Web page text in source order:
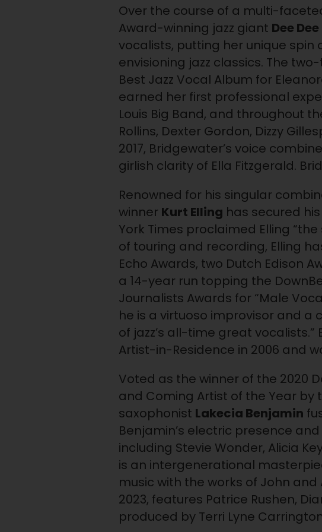
Over the course of a multi-
Award-winning jazz giant Dee
vocalists, putting her unique
envisioning jazz classics. The
Best Jazz Vocal Album for
earned her first professional
Louis Big Band, and throughout
Rollins, Dexter Gordon, Dizzy
2017, Bridgewater’s voice
girlish clarity of Ella Fitzgerald.
Renowned for his singular
winner Kurt Elling has secured
York Times proclaimed Elling
of touring and recording, Elling
Echo Awards, two Dutch Edison
a 14-year run topping the
Journalists Awards for “Male
he is a virtuoso improvisor and a
of jazz’s all-time great
Artist-in-Residence in 2006 and
Voted as the winner of the 2020
and Coming Artist of the Year by
saxophonist Lakecia Benjamin
Benjamin’s electric presence
including Stevie Wonder, Alicia
is an intergenerational
music with the works of John
2023, features Patrice Rushen,
produced by Terri Lyne